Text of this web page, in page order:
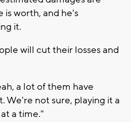
is worth, and he's
it.
will cut their losses and
a lot of them have
We're not sure, playing it a
a time."